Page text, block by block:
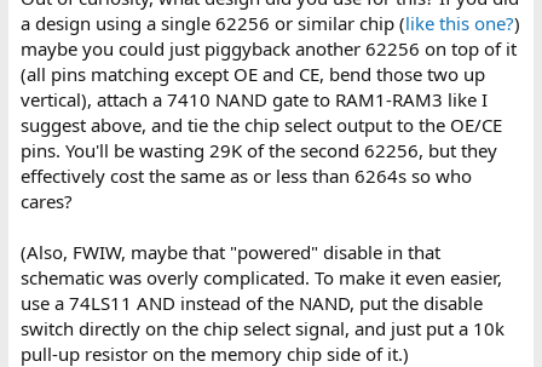
a design using a single 62256 or similar chip (like this one?)
maybe you could just piggyback another 62256 on top of it
(all pins matching except OE and CE, bend those two up
vertical), attach a 7410 NAND gate to RAM1-RAM3 like I
suggest above, and tie the chip select output to the OE/CE
pins. You'll be wasting 29K of the second 62256, but they
effectively cost the same as or less than 6264s so who
cares?
(Also, FWIW, maybe that "powered" disable in that
schematic was overly complicated. To make it even easier,
use a 74LS11 AND instead of the NAND, put the disable
switch directly on the chip select signal, and just put a 10k
pull-up resistor on the memory chip side of it.)